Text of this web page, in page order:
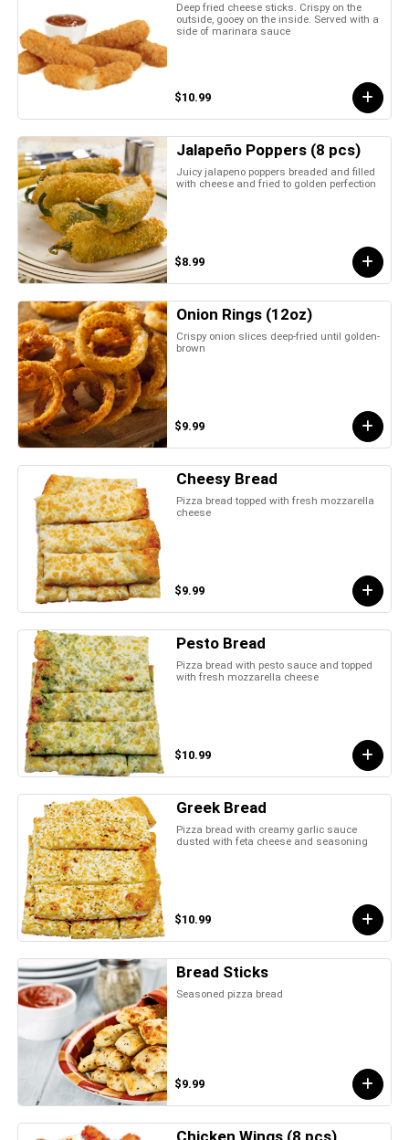
Deep fried cheese sticks. Crispy on the
outside, gooey on the inside. Served with a
side of marinara sauce
$10.99
Jalapeño Poppers (8 pcs)
Juicy jalapeno poppers breaded and filled
with cheese and fried to golden perfection
$8.99
Onion Rings (12oz)
Crispy onion slices deep-fried until golden-
brown
$9.99
Cheesy Bread
Pizza bread topped with fresh mozzarella
cheese
$9.99
Pesto Bread
Pizza bread with pesto sauce and topped
with fresh mozzarella cheese
$10.99
Greek Bread
Pizza bread with creamy garlic sauce
dusted with feta cheese and seasoning
$10.99
Bread Sticks
Seasoned pizza bread
$9.99
Chicken Wings (8 pcs)